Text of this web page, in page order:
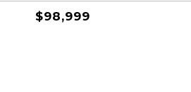
$98,999